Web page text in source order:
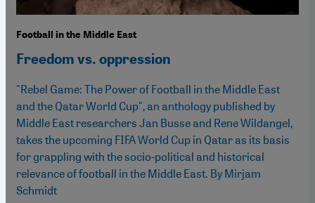
Football in the Middle East
Freedom vs. oppression
"Rebel Game: The Power of Football in the Middle East
and the Qatar World Cup", an anthology published by
Middle East researchers Jan Busse and Rene Wildangel,
takes the upcoming FIFA World Cup in Qatar as its basis
for grappling with the socio-political and historical
relevance of football in the Middle East. By Mirjam
Schmidt